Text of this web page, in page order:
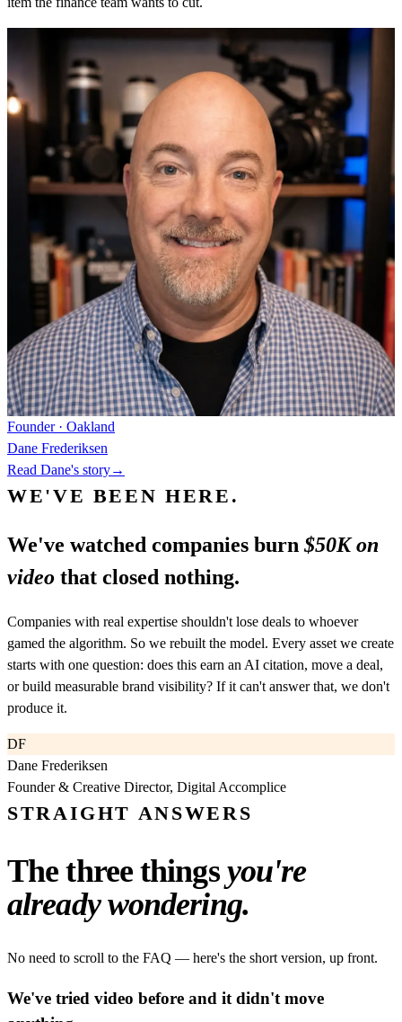
Founder · Oakland
Dane Frederiksen
Read Dane's story→
WE'VE BEEN HERE.
We've watched companies burn $50K on
video that closed nothing.
Companies with real expertise shouldn't lose deals to whoever
gamed the algorithm. So we rebuilt the model. Every asset we create
starts with one question: does this earn an AI citation, move a deal,
or build measurable brand visibility? If it can't answer that, we don't
produce it.
DF
Dane Frederiksen
Founder & Creative Director, Digital Accomplice
STRAIGHT ANSWERS
The three thingsyou're
already wondering.
No need to scroll to the FAQ — here's the short version, up front.
We've tried video before and it didn't move